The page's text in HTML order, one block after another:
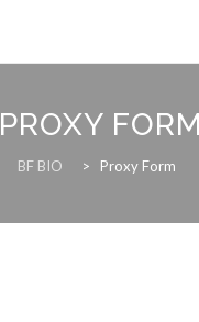
PROXY FORM
BF BIO > Proxy Form